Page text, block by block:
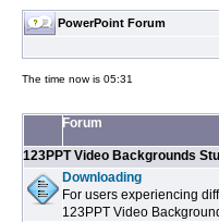
PowerPoint Forum
The time now is 05:31
Forum
123PPT Video Backgrounds
Downloading
For users experiencing
123PPT Video